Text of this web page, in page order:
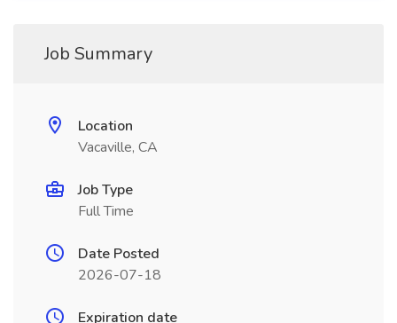
Job Summary
Location
Vacaville, CA
Job Type
Full Time
Date Posted
2026-07-18
Expiration date